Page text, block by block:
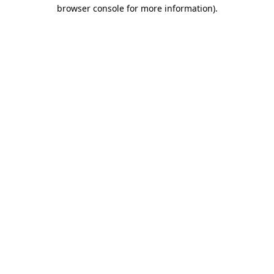
browser console for more information).